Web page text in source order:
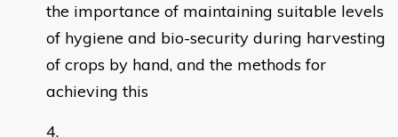
the importance of maintaining suitable levels
of hygiene and bio-security during harvesting
of crops by hand, and the methods for
achieving this